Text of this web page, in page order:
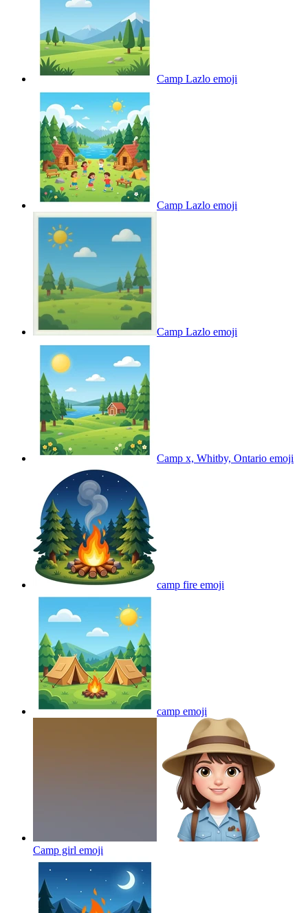
Camp Lazlo emoji
Camp Lazlo emoji
Camp Lazlo emoji
Camp x, Whitby, Ontario emoji
camp fire emoji
camp emoji
Camp girl emoji